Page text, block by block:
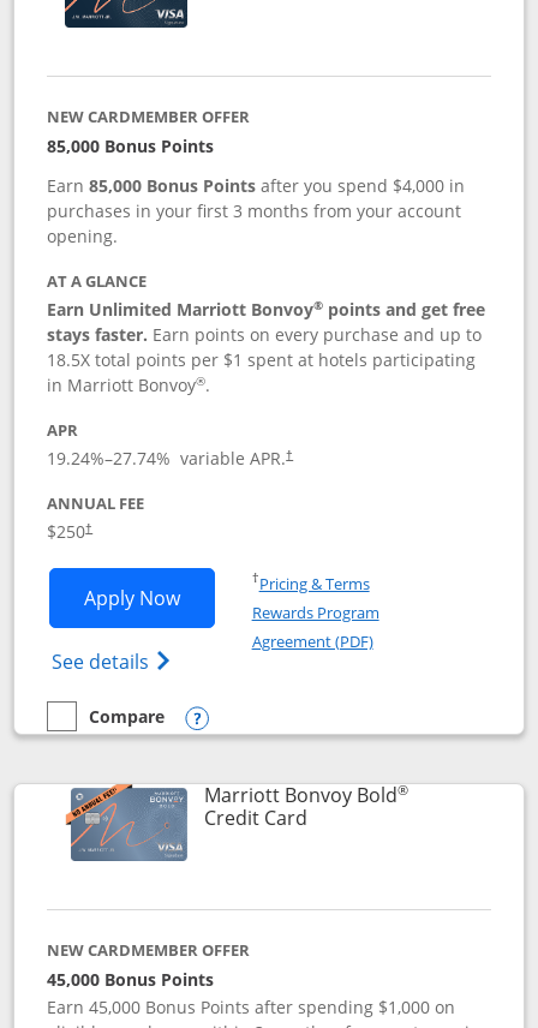
NEW CARDMEMBER OFFER
85,000 Bonus Points
Earn85,000 Bonus Points after you spend $4,000 in
purchases in your first 3 months from your account
opening.
AT A GLANCE
Earn Unlimited Marriott Bonvoy® points and get free
stays faster. Earn points on every purchase and up to
18.5X total points per $1 spent at hotels participating
in Marriott Bonvoy®.
APR
19.24%–27.74% variable APR.†
ANNUAL FEE
$250†
Apply NowOpens Marriott Bonvoy Bountiful
See details Opens Marriott Bonvoy Bountiful
†Pricing & TermsOpens in a new window
Rewards Program
Agreement (PDF)Opens in a new
empty checkbox
Compare
Compare the Marriott Bonvoy Bountiful
Opens compare popup dialog
Marriott Bonvoy Bold®
Credit CardLinks to product page
NEW CARDMEMBER OFFER
45,000 Bonus Points
Earn 45,000 Bonus Points after spending $1,000 on